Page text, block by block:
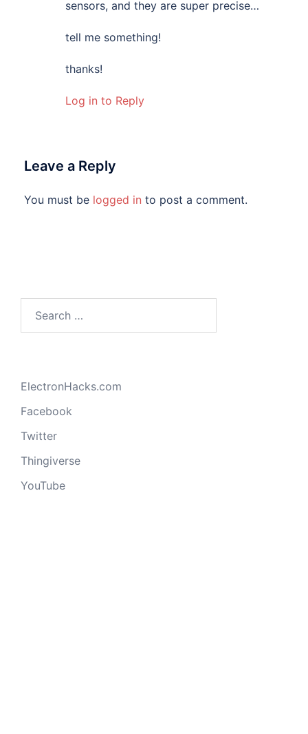
sensors, and they are super precise…
tell me something!
thanks!
Log in to Reply
Leave a Reply
You must be logged in to post a comment.
for:
ElectronHacks.com
Facebook
Twitter
Thingiverse
YouTube